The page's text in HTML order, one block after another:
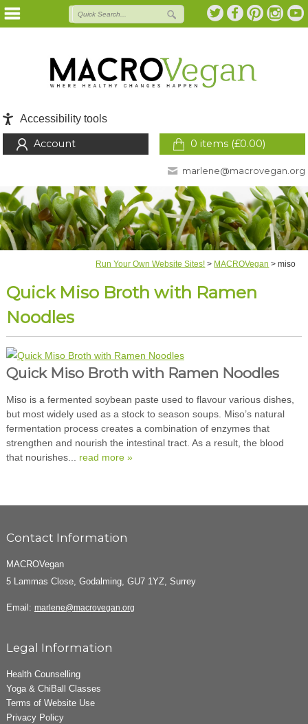
Accessibility tools
0 items (£0.00)
Account
marlene@macrovegan.org
Run Your Own Website Sites! > MACROVegan >miso
Quick Miso Broth with Ramen
Noodles
Quick Miso Broth with Ramen Noodles
Miso is a fermented soybean paste used to flavour various dishes,
but most widely used as a stock to season soups. Miso’s natural
fermentation process creates a combination of enzymes that
strengthen and nourish the intestinal tract. As a result, the blood
that nourishes... read more »
Contact Information
MACROVegan
5 Lammas Close, Godalming, GU7 1YZ, Surrey
Email: marlene@macrovegan.org
Legal Information
Health Counselling
Yoga & ChiBall Classes
Terms of Website Use
Privacy Policy